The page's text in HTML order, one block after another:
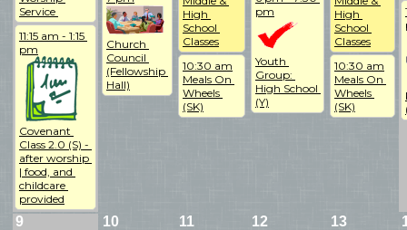
Service
11:15 am - 1:15
pm
Covenant
Class 2.0 (S) -
after worship
| food, and
childcare
provided
Church
Council
(Fellowship
Hall)
High
School
Classes
10:30 am
Meals On
Wheels
(SK)
pm
Youth
Group:
High School
(Y)
High
School
Classes
10:30 am
Meals On
Wheels
(SK)
9 10 11 12 13